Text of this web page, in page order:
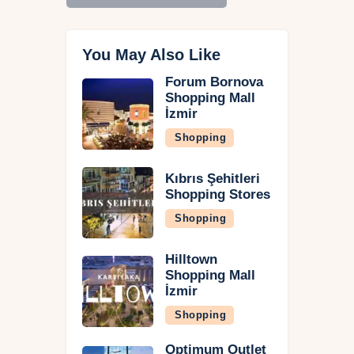
You May Also Like
Forum Bornova
Shopping Mall
İzmir
Shopping
Kıbrıs Şehitleri
Shopping Stores
Shopping
Hilltown
Shopping Mall
İzmir
Shopping
Optimum Outlet